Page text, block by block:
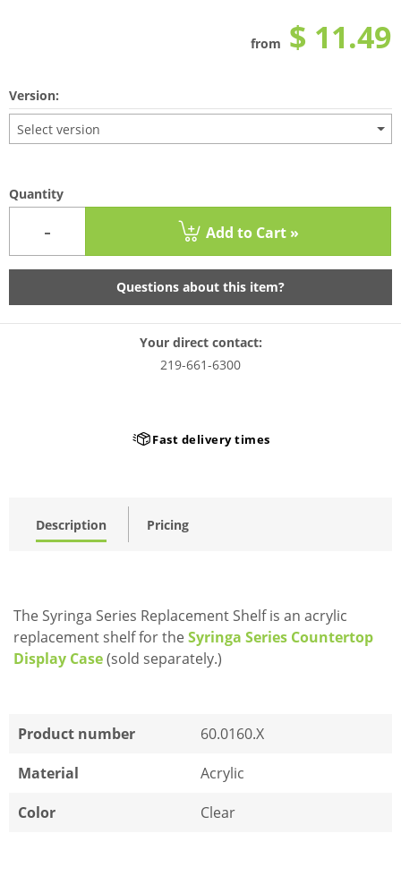
from $ 11.49
Version:
Select version
Quantity
- Add to Cart »
Questions about this item?
Your direct contact:
219-661-6300
Fast delivery times
Description Pricing
The Syringa Series Replacement Shelf is an acrylic
replacement shelf for the Syringa Series Countertop
Display Case(sold separately.)
Product number
60.0160.X
Material
Acrylic
Color
Clear